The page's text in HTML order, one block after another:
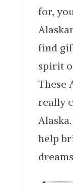
for,
find
spirit
These
really
help